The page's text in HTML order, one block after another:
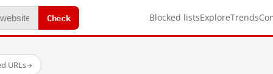
Check Blocked listsExploreTrends
URLs→